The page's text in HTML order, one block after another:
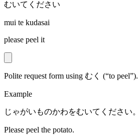
むいてください
mui te kudasai
please peel it
Polite request form using むく (“to peel”).
Example
じゃがいものかわをむいてください。
Please peel the potato.